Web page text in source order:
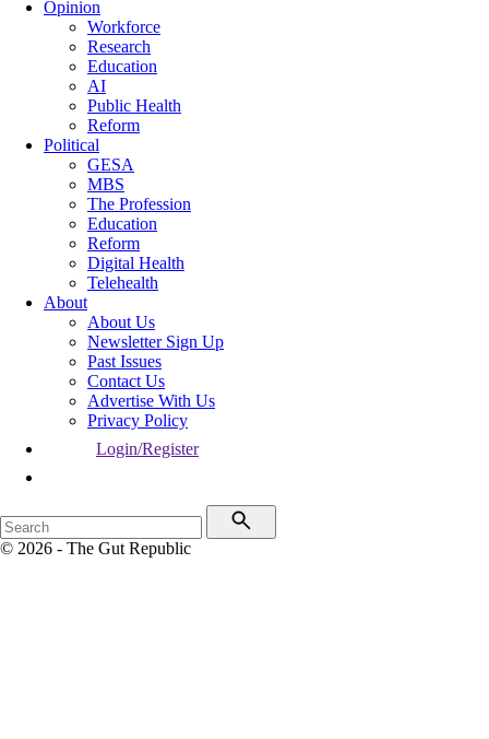
Opinion
Workforce
Research
Education
AI
Public Health
Reform
Political
GESA
MBS
The Profession
Education
Reform
Digital Health
Telehealth
About
About Us
Newsletter Sign Up
Past Issues
Contact Us
Advertise With Us
Privacy Policy
Login/Register
© 2026 - The Gut Republic